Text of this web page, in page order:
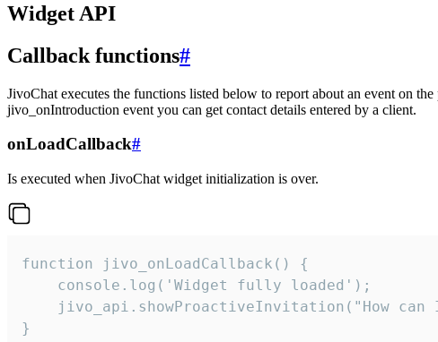
Widget API
Callback functions#
JivoChat executes the functions listed below to report about an event on
jivo_onIntroduction event you can get contact details entered by a client.
onLoadCallback#
Is executed when JivoChat widget initialization is over.
function jivo_onLoadCallback() {
    console.log('Widget fully loaded');
jivo_api.showProactiveInvitation("How can
}